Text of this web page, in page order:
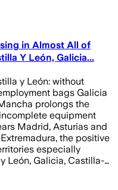
in Almost All of
Y León, Galicia...
y León: without
bags Galicia
prolongs the
equipment
Madrid, Asturias and
the positive
especially
León, Galicia, Castilla-…